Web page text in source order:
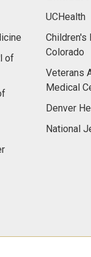
of
UCHealth
Children's
Colorado
Veterans
Medical
Denver
National